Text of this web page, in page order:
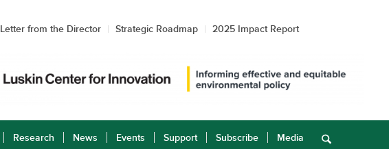
Letter from the Director Strategic Roadmap 2025 Impact Report
Research News Events Support Subscribe Media